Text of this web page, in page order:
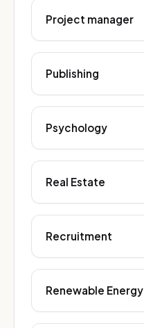
Project manager
Publishing
Psychology
Real Estate
Recruitment
Renewable Energy